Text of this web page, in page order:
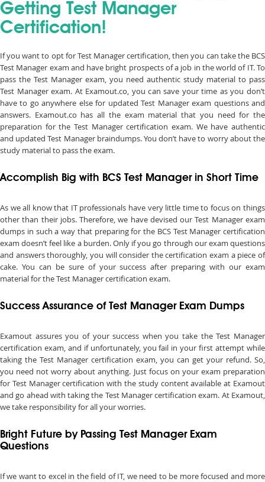
Getting Test Manager
Certification!
If you want to opt for Test Manager certification, then you can take the BCS
Test Manager exam and have bright prospects of a job in the world of IT. To
pass the Test Manager exam, you need authentic study material to pass
Test Manager exam. At Examout.co, you can save your time as you don’t
have to go anywhere else for updated Test Manager exam questions and
answers. Examout.co has all the exam material that you need for the
preparation for the Test Manager certification exam. We have authentic
and updated Test Manager braindumps. You don’t have to worry about the
study material to pass the exam.
Accomplish Big with BCS Test Manager in Short Time
As we all know that IT professionals have very little time to focus on things
other than their jobs. Therefore, we have devised our Test Manager exam
dumps in such a way that preparing for the BCS Test Manager certification
exam doesn’t feel like a burden. Only if you go through our exam questions
and answers thoroughly, you will consider the certification exam a piece of
cake. You can be sure of your success after preparing with our exam
material for the Test Manager certification exam.
Success Assurance of Test Manager Exam Dumps
Examout assures you of your success when you take the Test Manager
certification exam, and if unfortunately, you fail in your first attempt while
taking the Test Manager certification exam, you can get your refund. So,
you need not worry about anything. Just focus on your exam preparation
for Test Manager certification with the study content available at Examout
and go ahead with taking the Test Manager certification exam. At Examout,
we take responsibility for all your worries.
Bright Future by Passing Test Manager Exam
Questions
If we want to excel in the field of IT, we need to be more focused and more